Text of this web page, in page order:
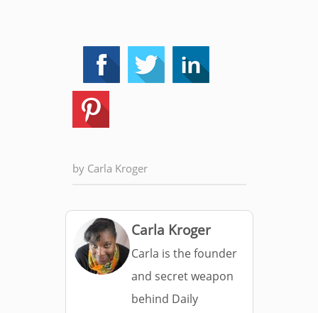
by Carla Kroger
Carla Kroger
Carla is the founder
and secret weapon
behind Daily